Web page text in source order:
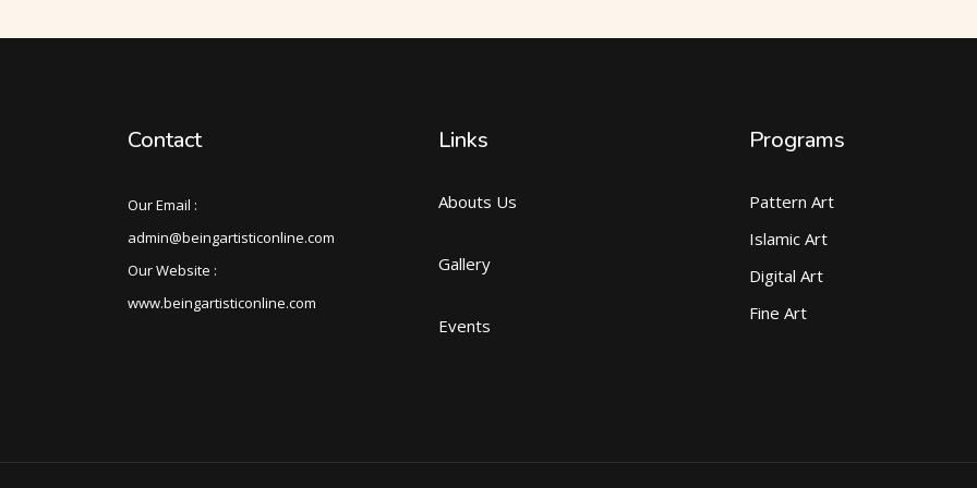
Contact
Our Email :
admin@beingartisticonline.com
Our Website :
www.beingartisticonline.com
Links
Abouts Us
Gallery
Events
Programs
Pattern Art
Islamic Art
Digital Art
Fine Art